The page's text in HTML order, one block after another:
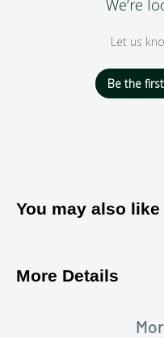
We’re
Let us
Be the
You may also like
More Details